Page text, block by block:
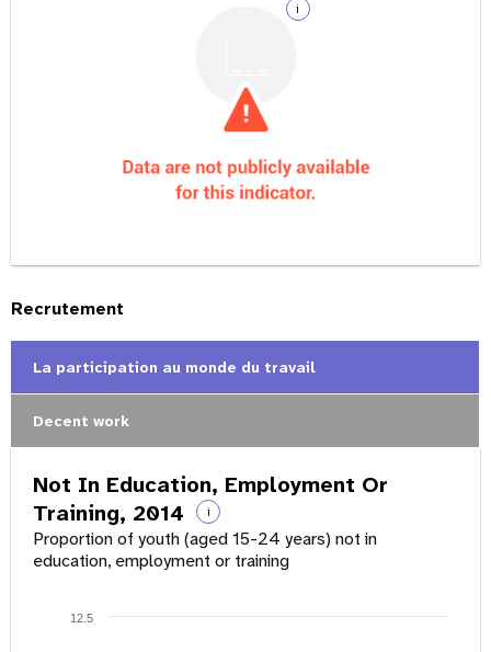
i
Recrutement
La participation au monde du travail
Decent work
Not In Education, Employment Or
Training, 2014
i
Proportion of youth (aged 15-24 years) not in
education, employment or training
12.5